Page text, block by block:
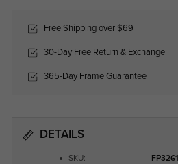
Free Shipping over $69
30-Day Free Return & Exchange
365-Day Frame Guarantee
DETAILS
SKU: FP3261